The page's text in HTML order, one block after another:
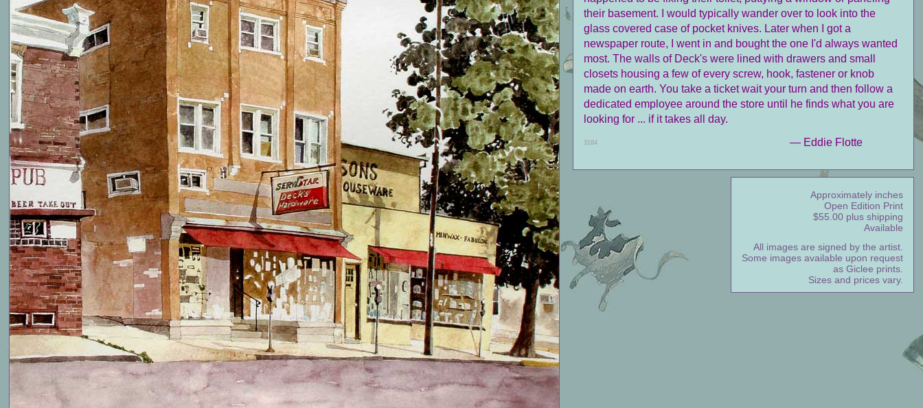
their basement. I would typically wander over to look into the
glass covered case of pocket knives. Later when I got a
newspaper route, I went in and bought the one I'd always wanted
most. The walls of Deck's were lined with drawers and small
closets housing a few of every screw, hook, fastener or knob
made on earth. You take a ticket wait your turn and then follow a
dedicated employee around the store until he finds what you are
looking for ... if it takes all day.
— Eddie Flotte
3184
Approximately inches
Open Edition Print
$55.00 plus shipping
Available
All images are signed by the artist.
Some images available upon request
as Giclee prints.
Sizes and prices vary.